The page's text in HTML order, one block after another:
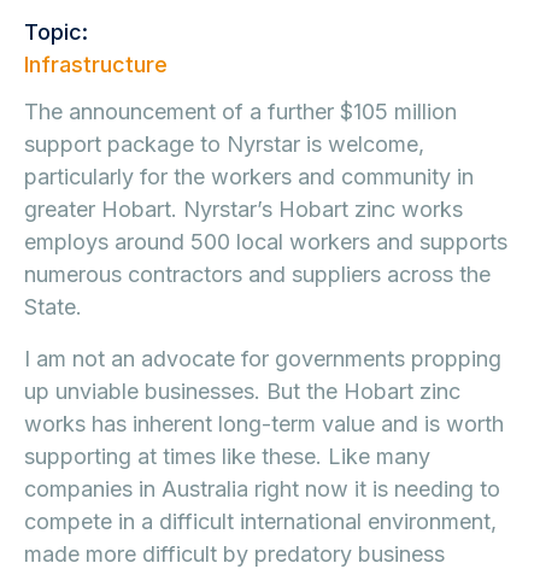
Topic:
Infrastructure
The announcement of a further $105 million
support package to Nyrstar is welcome,
particularly for the workers and community in
greater Hobart. Nyrstar’s Hobart zinc works
employs around 500 local workers and supports
numerous contractors and suppliers across the
State.
I am not an advocate for governments propping
up unviable businesses. But the Hobart zinc
works has inherent long-term value and is worth
supporting at times like these. Like many
companies in Australia right now it is needing to
compete in a difficult international environment,
made more difficult by predatory business